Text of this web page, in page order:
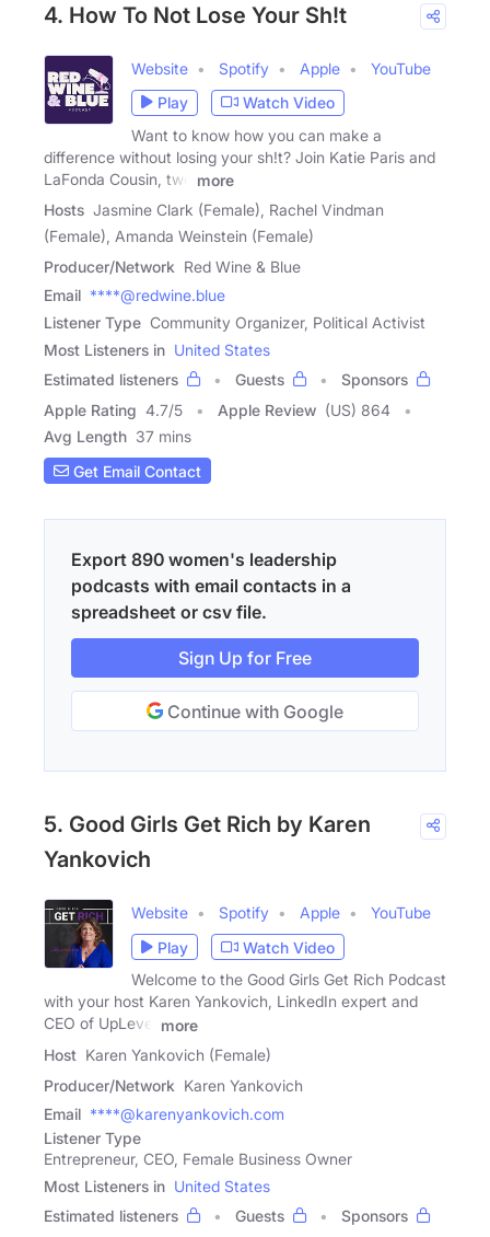
4. How To Not Lose Your Sh!t
Website Spotify Apple
YouTube
Play
Watch Video
Want to know how you can make a
difference without losing your sh!t? Join Katie Paris and
LaFonda Cousin, two
more
Hosts Jasmine Clark (Female), Rachel Vindman
(Female), Amanda Weinstein (Female)
Producer/Network Red Wine & Blue
Email ****@redwine.blue
Listener Type Community Organizer, Political Activist
Most Listeners in United States
Estimated listeners
Guests
Sponsors
Apple Rating 4.7/5 Apple Review (US) 864
Avg Length 37 mins
Get Email Contact
Export 890 women's leadership
podcasts with email contacts in a
spreadsheet or csv file.
Sign Up for Free
Continue with Google
5. Good Girls Get Rich by Karen
Yankovich
Website Spotify Apple
YouTube
Play
Watch Video
Welcome to the Good Girls Get Rich Podcast
with your host Karen Yankovich, LinkedIn expert and
CEO of UpLevel
more
Host Karen Yankovich (Female)
Producer/Network Karen Yankovich
Email ****@karenyankovich.com
Listener Type
Entrepreneur, CEO, Female Business Owner
Most Listeners in United States
Estimated listeners
Guests Sponsors